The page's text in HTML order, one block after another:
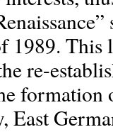
1989. This
re-
formation
East